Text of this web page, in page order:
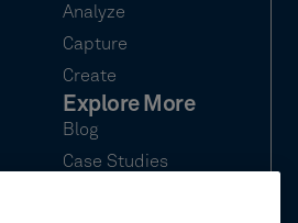
Analyze
Capture
Create
Explore More
Blog
Case Studies